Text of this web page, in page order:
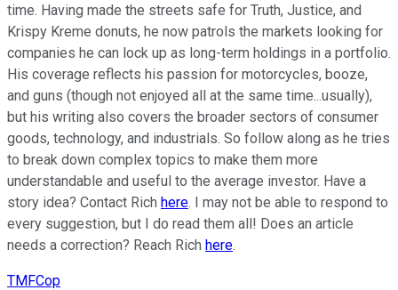
time. Having made the streets safe for Truth, Justice, and
Krispy Kreme donuts, he now patrols the markets looking for
companies he can lock up as long-term holdings in a portfolio.
His coverage reflects his passion for motorcycles, booze,
and guns (though not enjoyed all at the same time...usually),
but his writing also covers the broader sectors of consumer
goods, technology, and industrials. So follow along as he tries
to break down complex topics to make them more
understandable and useful to the average investor. Have a
story idea? Contact Rich here. I may not be able to respond to
every suggestion, but I do read them all! Does an article
needs a correction? Reach Rich here.
TMFCop